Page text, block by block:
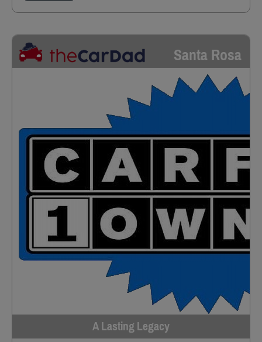
Santa Rosa
A Lasting Legacy